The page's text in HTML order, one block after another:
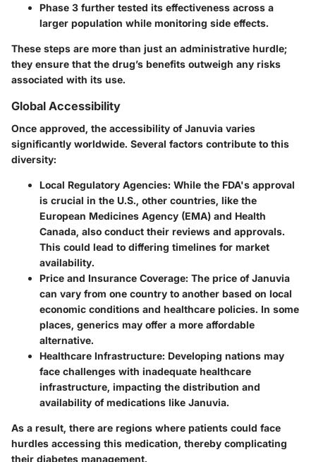
Phase 3 further tested its effectiveness across a
larger population while monitoring side effects.
These steps are more than just an administrative hurdle;
they ensure that the drug’s benefits outweigh any risks
associated with its use.
Global Accessibility
Once approved, the accessibility of Januvia varies
significantly worldwide. Several factors contribute to this
diversity:
Local Regulatory Agencies: While the FDA's approval
is crucial in the U.S., other countries, like the
European Medicines Agency (EMA) and Health
Canada, also conduct their reviews and approvals.
This could lead to differing timelines for market
availability.
Price and Insurance Coverage: The price of Januvia
can vary from one country to another based on local
economic conditions and healthcare policies. In some
places, generics may offer a more affordable
alternative.
Healthcare Infrastructure: Developing nations may
face challenges with inadequate healthcare
infrastructure, impacting the distribution and
availability of medications like Januvia.
As a result, there are regions where patients could face
hurdles accessing this medication, thereby complicating
their diabetes management.